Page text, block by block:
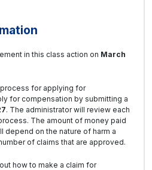
in this class action on March
for applying for
for compensation by submitting a
. The administrator will review each
The amount of money paid
depend on the nature of harm a
of claims that are approved.
how to make a claim for